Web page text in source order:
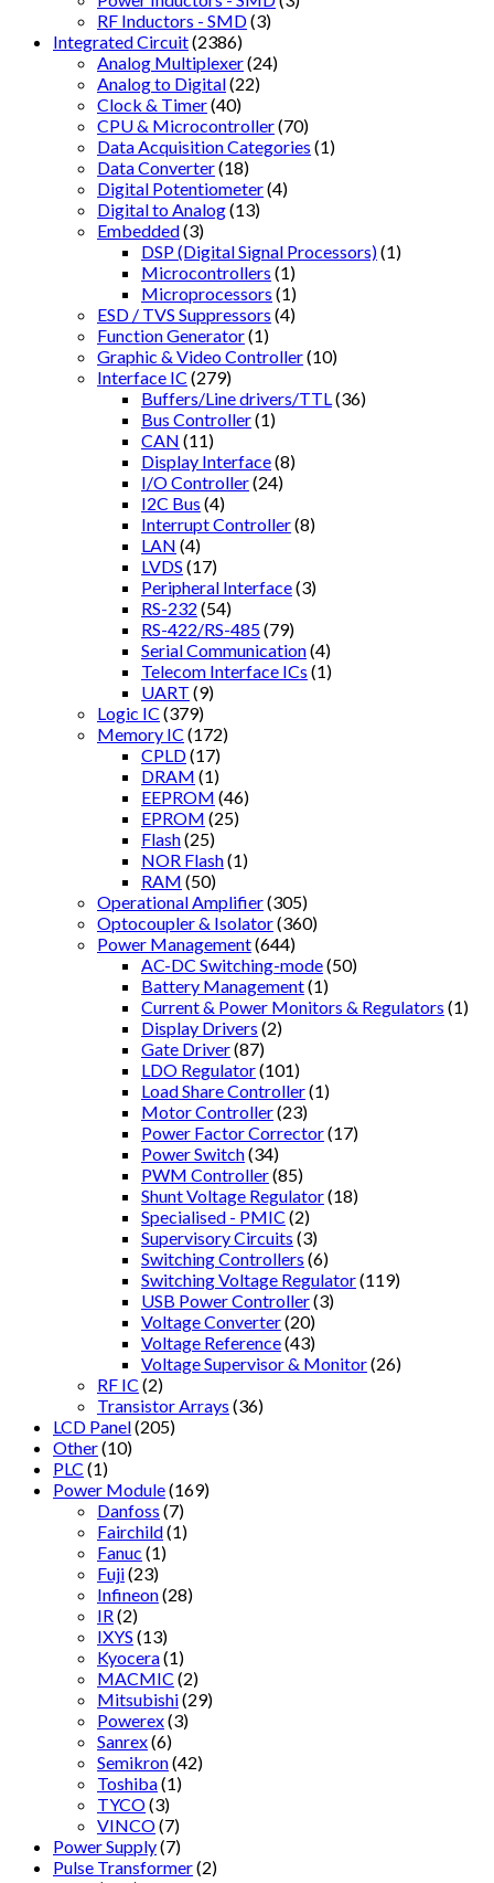
RF Inductors - SMD(3)
Integrated Circuit(2386)
Analog Multiplexer(24)
Analog to Digital(22)
Clock & Timer(40)
CPU & Microcontroller(70)
Data Acquisition Categories (1)
Data Converter(18)
Digital Potentiometer(4)
Digital to Analog(13)
Embedded(3)
DSP (Digital Signal Processors)(1)
Microcontrollers (1)
Microprocessors (1)
ESD / TVS Suppressors (4)
Function Generator(1)
Graphic & Video Controller(10)
Interface IC (279)
Buffers/Line drivers/TTL (36)
Bus Controller(1)
CAN (11)
Display Interface(8)
I/O Controller(24)
I2C Bus (4)
Interrupt Controller(8)
LAN (4)
LVDS (17)
Peripheral Interface(3)
RS-232 (54)
RS-422/RS-485(79)
Serial Communication(4)
Telecom Interface ICs (1)
UART (9)
Logic IC (379)
Memory IC (172)
CPLD(17)
DRAM (1)
EEPROM (46)
EPROM (25)
Flash(25)
NOR Flash(1)
RAM (50)
Operational Amplifier(305)
Optocoupler & Isolator(360)
Power Management(644)
AC-DC Switching-mode(50)
Battery Management(1)
Current & Power Monitors & Regulators (1)
Display Drivers (2)
Gate Driver(87)
LDO Regulator(101)
Load Share Controller(1)
Motor Controller(23)
Power Factor Corrector(17)
Power Switch(34)
PWM Controller(85)
Shunt Voltage Regulator(18)
Specialised - PMIC (2)
Supervisory Circuits (3)
Switching Controllers (6)
Switching Voltage Regulator(119)
USB Power Controller(3)
Voltage Converter(20)
Voltage Reference(43)
Voltage Supervisor & Monitor(26)
RF IC (2)
Transistor Arrays (36)
LCD Panel(205)
Other(10)
PLC (1)
Power Module(169)
Danfoss (7)
Fairchild(1)
Fanuc (1)
Fuji(23)
Infineon(28)
IR (2)
IXYS (13)
Kyocera(1)
MACMIC (2)
Mitsubishi(29)
Powerex(3)
Sanrex(6)
Semikron(42)
Toshiba(1)
TYCO(3)
VINCO(7)
Power Supply(7)
Pulse Transformer(2)